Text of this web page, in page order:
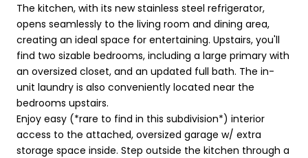
The kitchen, with its new stainless steel refrigerator,
opens seamlessly to the living room and dining area,
creating an ideal space for entertaining. Upstairs, you'll
find two sizable bedrooms, including a large primary with
an oversized closet, and an updated full bath. The in-
unit laundry is also conveniently located near the
bedrooms upstairs.
Enjoy easy (*rare to find in this subdivision*) interior
access to the attached, oversized garage w/ extra
storage space inside. Step outside the kitchen through a